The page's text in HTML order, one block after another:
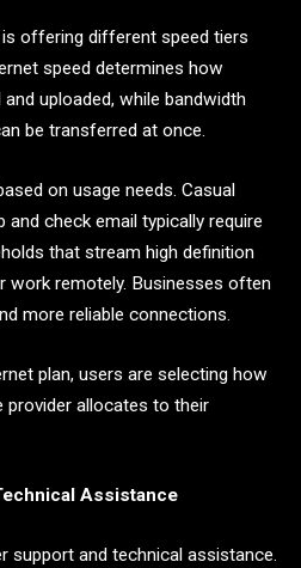
offering different speed tiers
speed determines how
uploaded, while bandwidth
be transferred at once.
on usage needs. Casual
check email typically require
that stream high definition
work remotely. Businesses often
more reliable connections.
plan, users are selecting how
allocates to their
Assistance
support and technical assistance.